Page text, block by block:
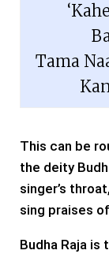
Tama
This can be
the deity
singer’s
sing praises
Budha Raja